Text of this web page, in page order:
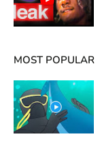
MOST POPULAR